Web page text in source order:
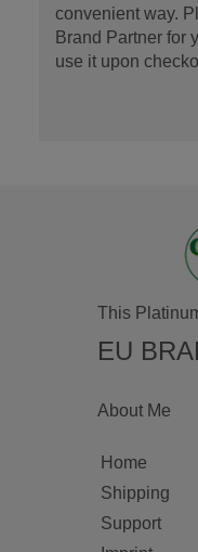
convenient way.
Brand Partner for
use it upon
This
EU
About Me
Home
Shipping
Support